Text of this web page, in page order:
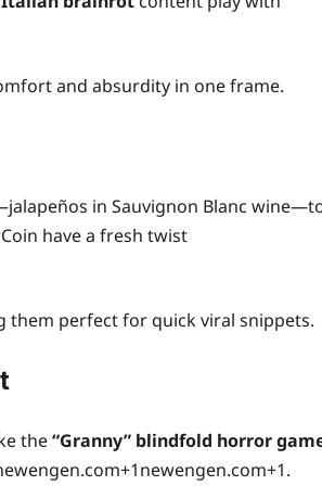
and absurdity in one frame.
in Sauvignon Blanc
have a fresh twist
them perfect for quick viral snippets.
the“Granny” blindfold horror